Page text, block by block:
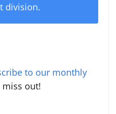
division.
to our monthly
miss out!